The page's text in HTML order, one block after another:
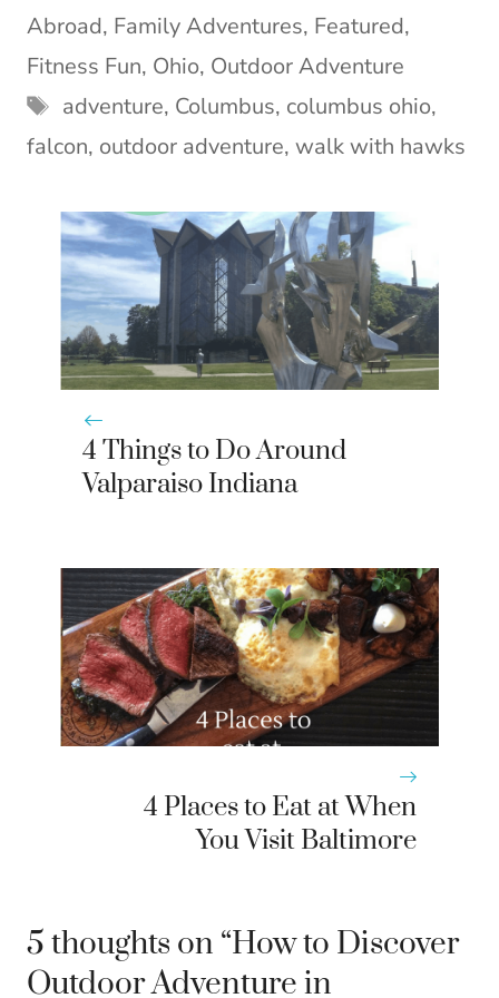
i
t
t
r
b
o
o
e
r
e
t
e
d
I
Abroad, Family Adventures, Featured,
Fitness Fun, Ohio, Outdoor Adventure
Tags
adventure, Columbus, columbus ohio,
falcon, outdoor adventure, walk with hawks
4 Things to Do Around
Valparaiso Indiana
4 Places to Eat at When
You Visit Baltimore
5 thoughts on “How to Discover
Outdoor Adventure in